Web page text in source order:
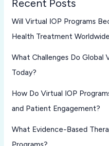
Recent Posts
Will Virtual IOP Programs
Health Treatment
What Challenges Do Global
Today?
How Do Virtual IOP
and Patient Engagement?
What Evidence-Based